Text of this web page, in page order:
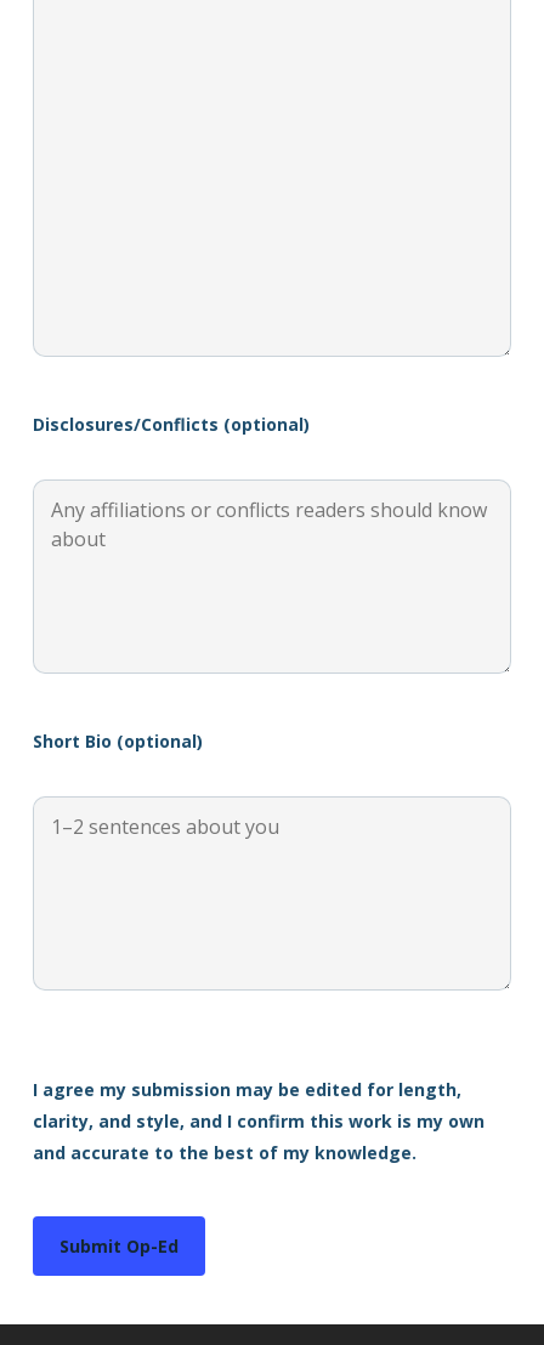
Disclosures/Conflicts (optional)
Short Bio (optional)
I agree my submission may be edited for length,
clarity, and style, and I confirm this work is my own
and accurate to the best of my knowledge.